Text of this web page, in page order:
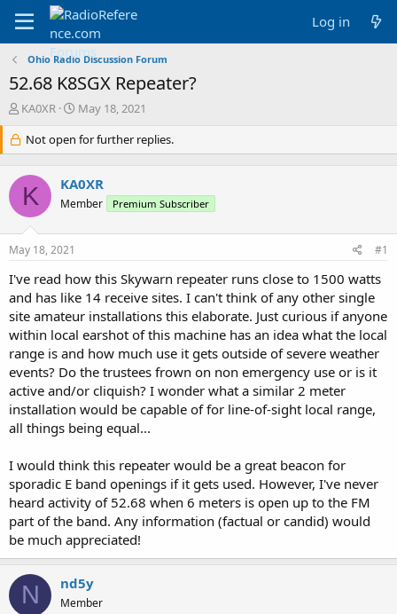
Log in
Ohio Radio Discussion Forum
52.68 K8SGX Repeater?
T
r
e
a
d
s
t
a
r
e
r
KA0XR
S
a
r
d
a
e
May 18, 2021
Not open for further replies.
K KA0XR
Member Premium Subscriber
May 18, 2021 #1
I've read how this Skywarn repeater runs close to 1500 watts
and has like 14 receive sites. I can't think of any other single
site amateur installations this elaborate. Just curious if anyone
within local earshot of this machine has an idea what the local
range is and how much use it gets outside of severe weather
events? Do the trustees frown on non emergency use or is it
active and/or cliquish? I wonder what a similar 2 meter
installation would be capable of for line-of-sight local range,
all things being equal...
I would think this repeater would be a great beacon for
sporadic E band openings if it gets used. However, I've never
heard activity of 52.68 when 6 meters is open up to the FM
part of the band. Any information (factual or candid) would
be much appreciated!
N nd5y
Member